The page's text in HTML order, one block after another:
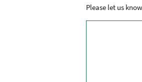
Please let us